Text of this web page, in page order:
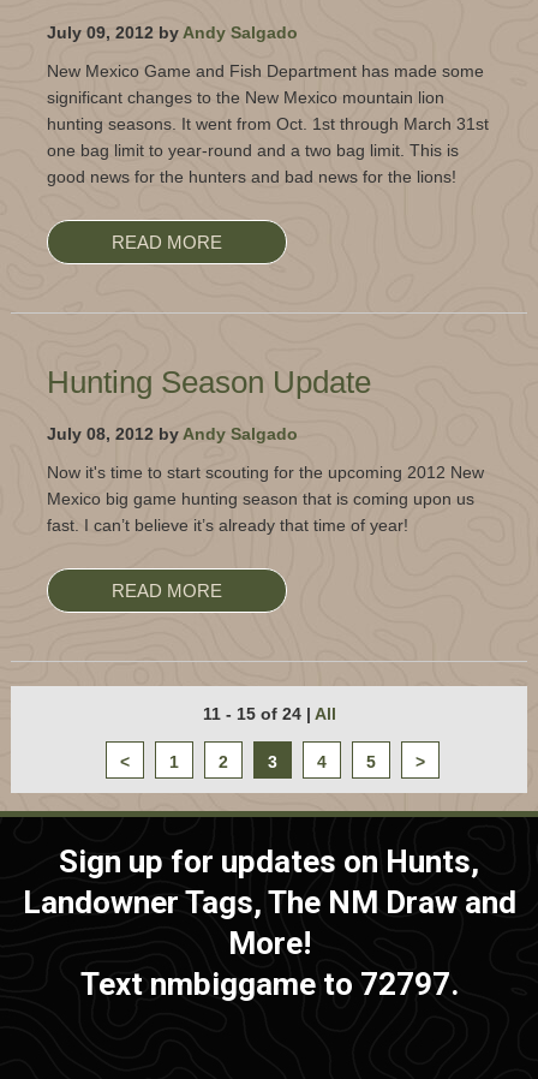
July 09, 2012 by Andy Salgado
New Mexico Game and Fish Department has made some
significant changes to the New Mexico mountain lion
hunting seasons. It went from Oct. 1st through March 31st
one bag limit to year-round and a two bag limit. This is
good news for the hunters and bad news for the lions!
READ MORE
Hunting Season Update
July 08, 2012 by Andy Salgado
Now it's time to start scouting for the upcoming 2012 New
Mexico big game hunting season that is coming upon us
fast. I can’t believe it’s already that time of year!
READ MORE
11 - 15 of 24 | All
< 1 2 3 4 5 >
Sign up for updates on Hunts,
Landowner Tags, The NM Draw and
More!
Text nmbiggame to 72797.